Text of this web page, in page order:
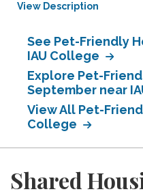
View Description
See Pet-Friendly
IAU College
Explore Pet-
September near
View All Pet-
College
Shared